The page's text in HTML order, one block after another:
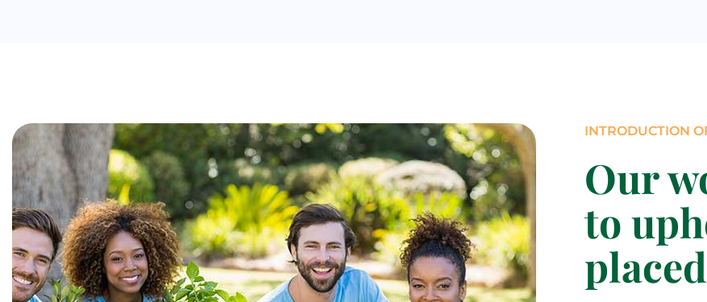
INTRODUCTION
Our
to
placed